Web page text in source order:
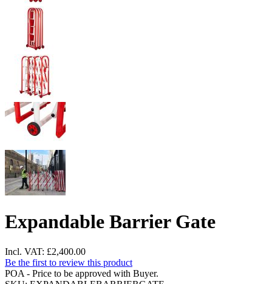
Expandable Barrier Gate
Incl. VAT: £2,400.00
Be the first to review this product
POA - Price to be approved with Buyer.